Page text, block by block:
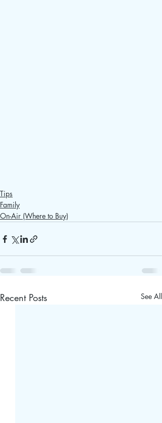
Tips
Family
On-Air (Where to Buy)
Recent Posts See All